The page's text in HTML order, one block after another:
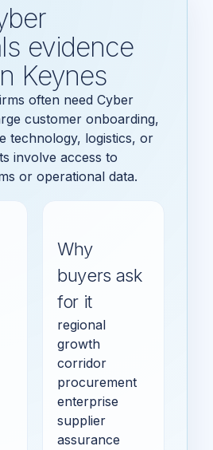
evidence
Keynes
often need Cyber
customer onboarding,
technology, logistics, or
involve access to
or operational data.
Why
buyers ask
for it
regional
growth
corridor
procurement
enterprise
supplier
assurance